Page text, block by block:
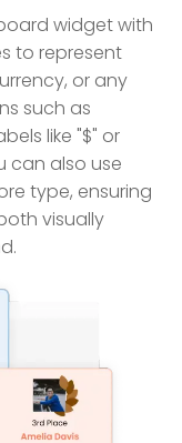
widget with
to represent
or any
such as
like "$" or
can also use
type, ensuring
visually